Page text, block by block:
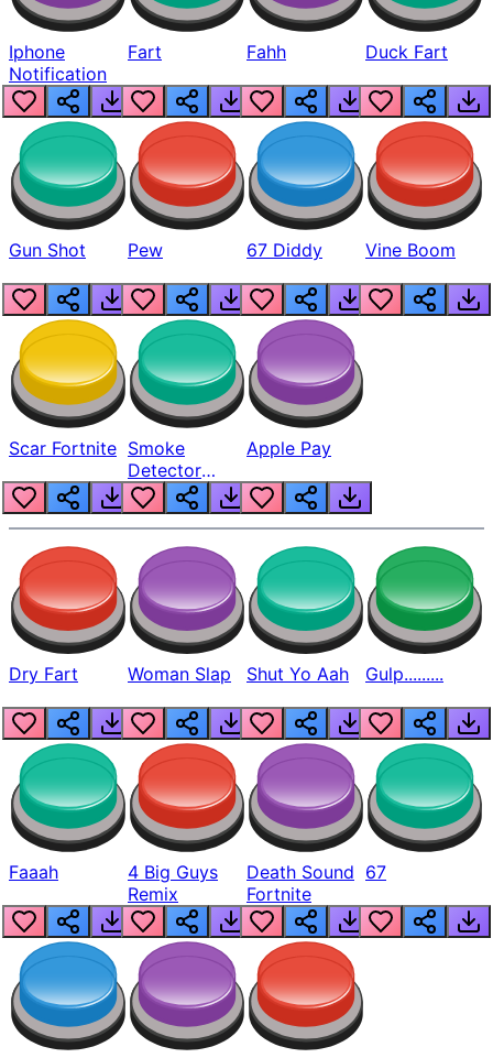
Iphone
Notification
Fart Fahh Duck Fart
Gun Shot Pew 67 Diddy Vine Boom
Scar Fortnite Smoke
Detector
Beep
Apple Pay
Dry Fart Woman Slap Shut Yo Aah Gulp.........
Faaah
4 Big Guys
Remix
Death Sound
Fortnite
67